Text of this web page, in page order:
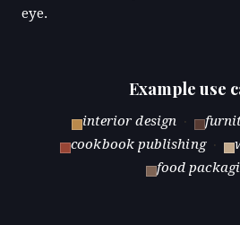
eye.
Example use
interior design ·
cookbook publishing ·
food